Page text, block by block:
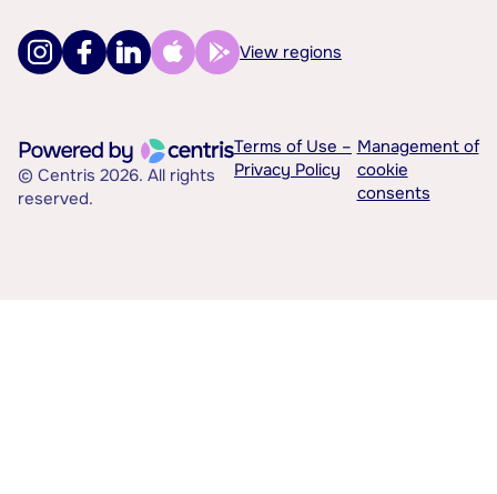
View regions
© Centris 2026. All rights
reserved.
Terms of Use –
Privacy Policy
Management of
cookie
consents